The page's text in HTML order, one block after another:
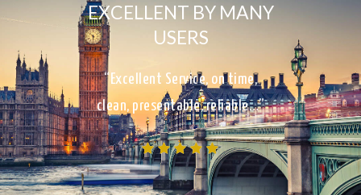
EXCELLENT BY MANY
USERS
“Excellent Service, on time,
clean, presentable, reliable…”